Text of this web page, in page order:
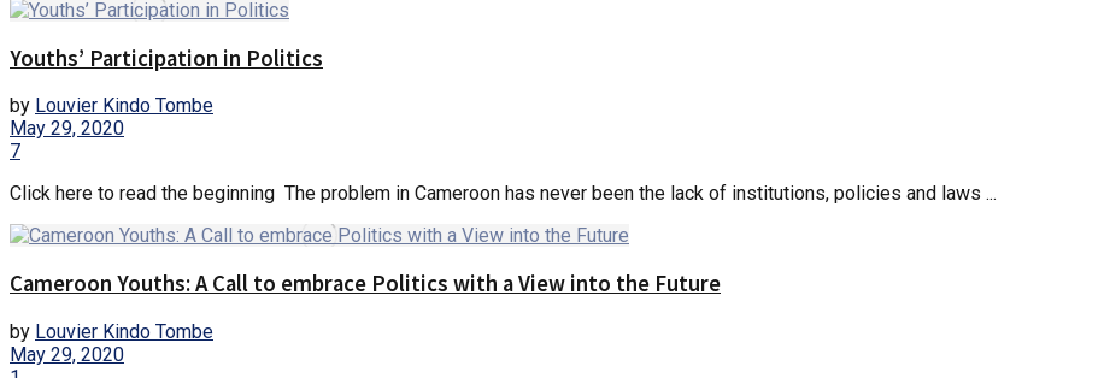
Youths’ Participation in Politics
by Louvier Kindo Tombe
May 29, 2020
7
Click here to read the beginning The problem in Cameroon has never been the lack of institutions, policies and laws ...
Cameroon Youths: A Call to embrace Politics with a View into the Future
by Louvier Kindo Tombe
May 29, 2020